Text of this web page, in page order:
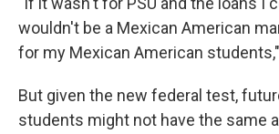
wouldn't be a Mexican American
for my Mexican American
But given the new federal test,
students might not have the same